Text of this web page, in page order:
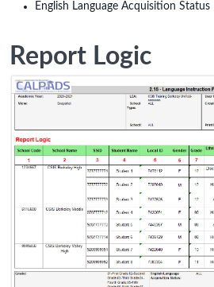
English Language Acquisition Status
Report Logic